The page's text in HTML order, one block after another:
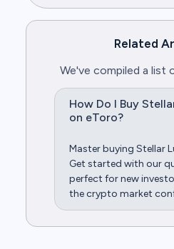
Related
We've compiled a list
How Do I Buy
on eToro?
Master buying Stellar
Get started with our
perfect for new
the crypto market